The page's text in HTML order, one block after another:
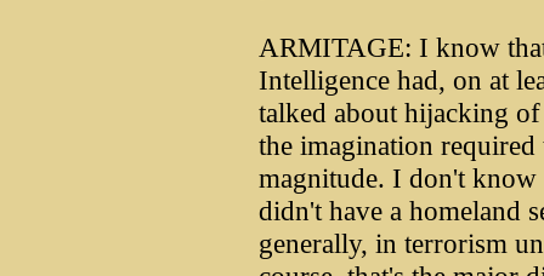
ARMITAGE: I know
Intelligence had, on at
talked about hijacking
the imagination
magnitude. I don't
didn't have a homeland
generally, in terrorism